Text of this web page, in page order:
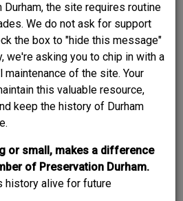
the site requires routine
We do not ask for support
the box to "hide this message"
we're asking you to chip in with a
maintenance of the site. Your
this valuable resource,
keep the history of Durham
or small, makes a difference
of Preservation Durham.
history alive for future